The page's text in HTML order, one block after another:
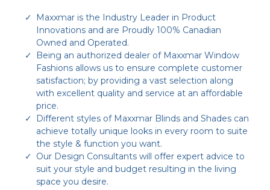
Maxxmar is the Industry Leader in Product
Innovations and are Proudly 100% Canadian
Owned and Operated.
Being an authorized dealer of Maxxmar Window
Fashions allows us to ensure complete customer
satisfaction; by providing a vast selection along
with excellent quality and service at an affordable
price.
Different styles of Maxxmar Blinds and Shades can
achieve totally unique looks in every room to suite
the style & function you want.
Our Design Consultants will offer expert advice to
suit your style and budget resulting in the living
space you desire.